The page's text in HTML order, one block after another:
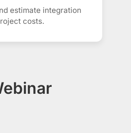
estimate integration
costs.